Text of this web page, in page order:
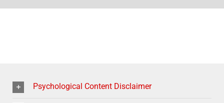
Psychological Content Disclaimer